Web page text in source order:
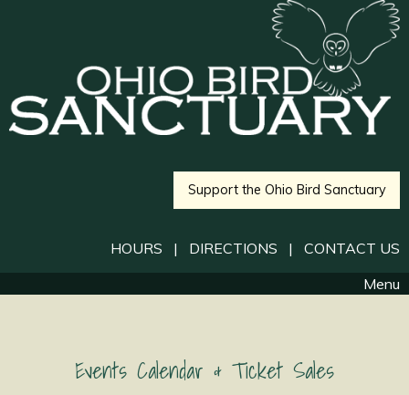
Support the Ohio Bird Sanctuary
HOURS | DIRECTIONS | CONTACT US
Menu
Events Calendar & Ticket Sales